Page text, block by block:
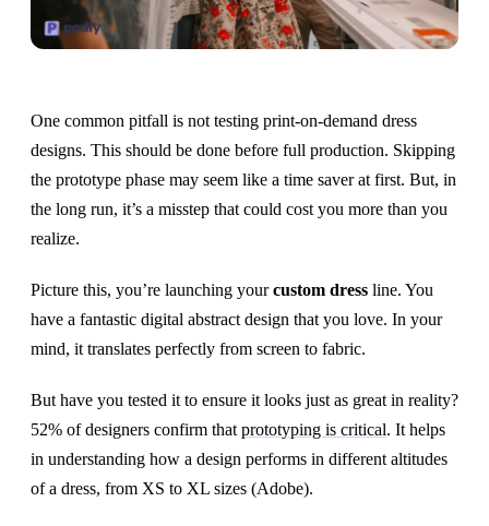
One common pitfall is not testing print-on-demand dress
designs. This should be done before full production. Skipping
the prototype phase may seem like a time saver at first. But, in
the long run, it’s a misstep that could cost you more than you
realize.
Picture this, you’re launching yourcustom dress line. You
have a fantastic digital abstract design that you love. In your
mind, it translates perfectly from screen to fabric.
But have you tested it to ensure it looks just as great in reality?
52% of designers confirm that prototyping is critical. It helps
in understanding how a design performs in different altitudes
of a dress, from XS to XL sizes (Adobe).